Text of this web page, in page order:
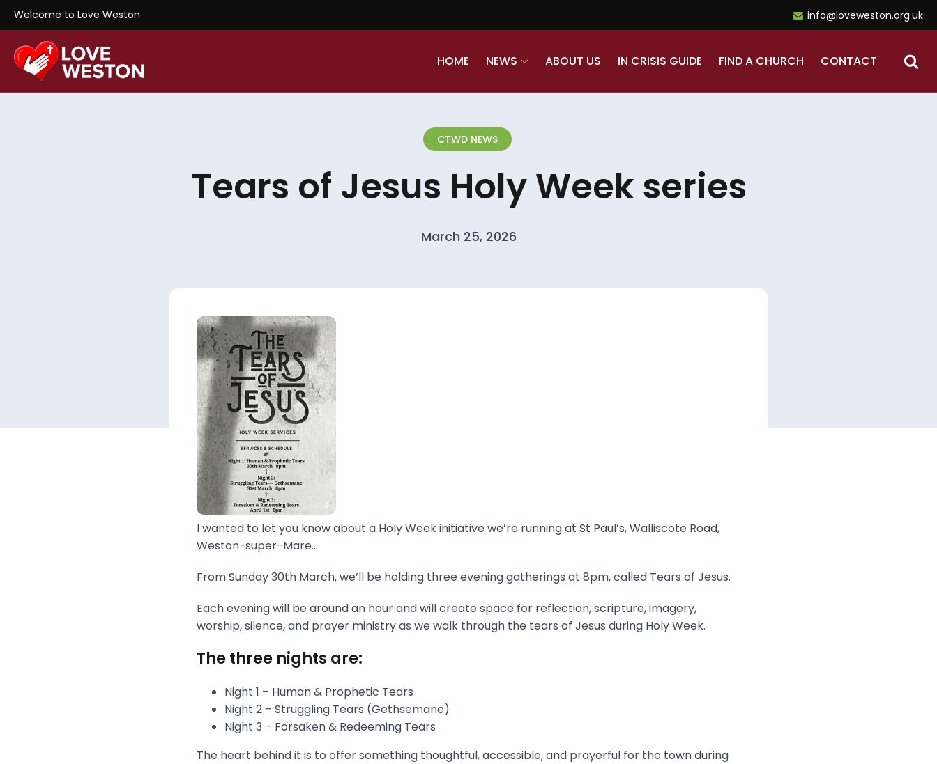
Welcome to Love Weston info@loveweston.org.uk
HOME NEWS ABOUT US IN CRISIS GUIDE FIND A CHURCH CONTACT
CTWD NEWS
Tears of Jesus Holy Week series
March 25, 2026
I wanted to let you know about a Holy Week initiative we’re running at St Paul’s, Walliscote Road,
Weston-super-Mare...
From Sunday 30th March, we’ll be holding three evening gatherings at 8pm, called Tears of Jesus.
Each evening will be around an hour and will create space for reflection, scripture, imagery,
worship, silence, and prayer ministry as we walk through the tears of Jesus during Holy Week.
The three nights are:
Night 1 – Human & Prophetic Tears
Night 2 – Struggling Tears (Gethsemane)
Night 3 – Forsaken & Redeeming Tears
The heart behind it is to offer something thoughtful, accessible, and prayerful for the town during